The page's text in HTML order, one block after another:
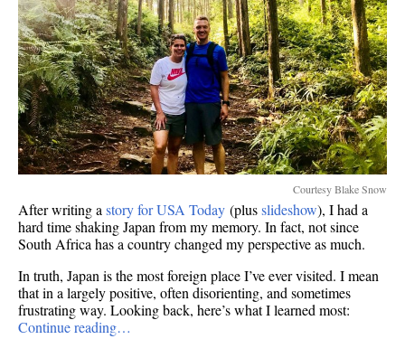
Courtesy Blake Snow
After writing a story for USA Today (plusslideshow), I had a
hard time shaking Japan from my memory. In fact, not since
South Africa has a country changed my perspective as much.
In truth, Japan is the most foreign place I’ve ever visited. I mean
that in a largely positive, often disorienting, and sometimes
frustrating way. Looking back, here’s what I learned most:
Continue reading…